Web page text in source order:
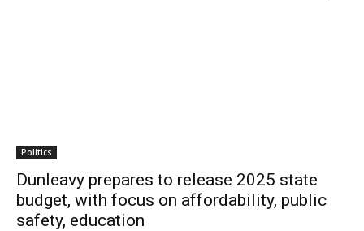
Politics
Dunleavy prepares to release 2025 state
budget, with focus on affordability, public
safety, education